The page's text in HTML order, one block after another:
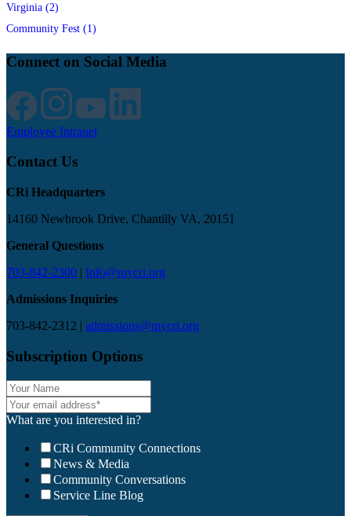
Virginia (2)
Community Fest (1)
Connect on Social Media
Employee Intranet
Contact Us
CRi Headquarters
14160 Newbrook Drive, Chantilly VA, 20151
General Questions
703-842-2300 | Info@mycri.org
Admissions Inquiries
703-842-2312 | admissions@mycri.org
Subscription Options
What are you interested in?
CRi Community Connections
News & Media
Community Conversations
Service Line Blog